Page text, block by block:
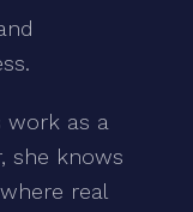
work as a
she knows
real